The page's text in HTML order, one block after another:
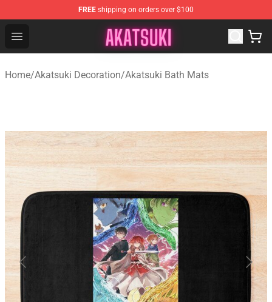
FREE shipping on orders over $100
Open menu
Akatsuki Store - Official Akatsuki Merchandise Shop
Home/Akatsuki Decoration/Akatsuki Bath Mats